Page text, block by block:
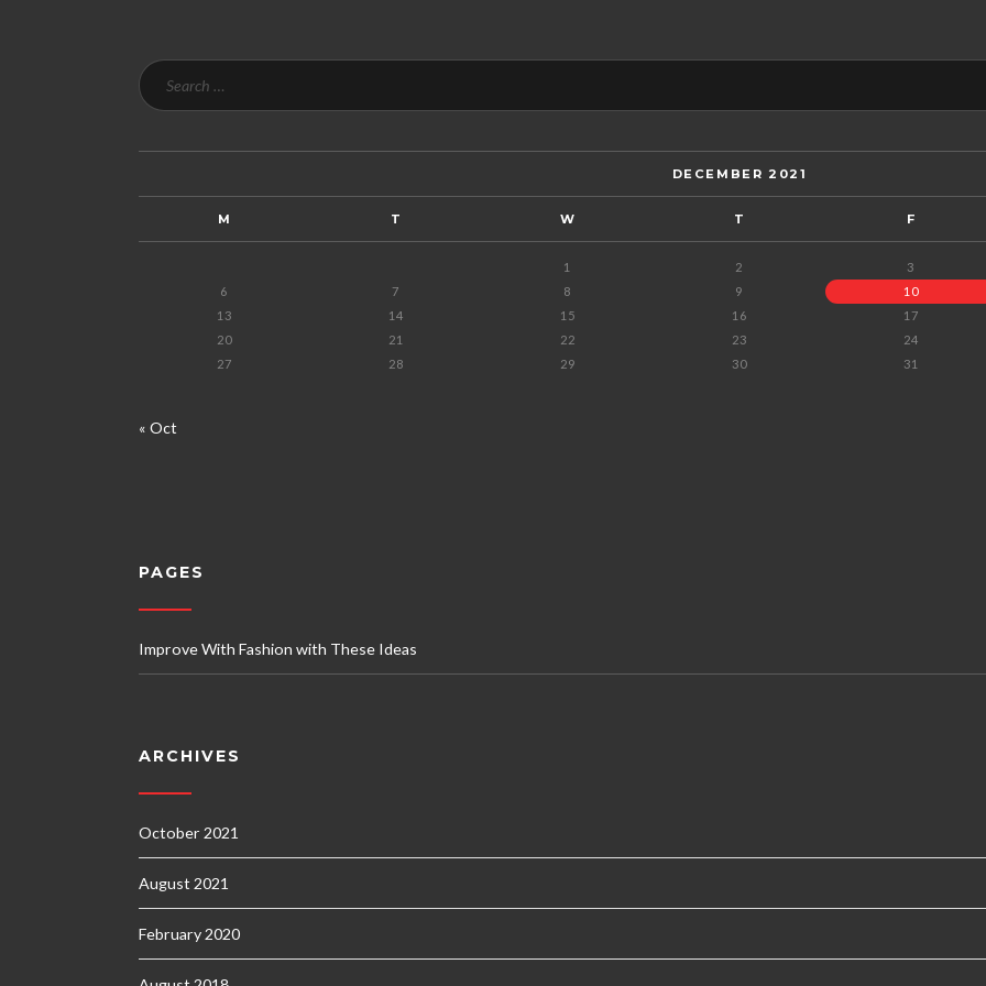
DECEMBER 2021
M T W T F
1 2 3
6
7 8 9 10
13
14 15 16 17
20
21 22 23 24
27
28 29 30 31
« Oct
PAGES
Improve With Fashion with These Ideas
ARCHIVES
October 2021
August 2021
February 2020